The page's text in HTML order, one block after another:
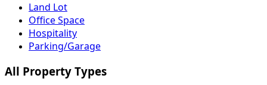
Land Lot
Office Space
Hospitality
Parking/Garage
All Property Types